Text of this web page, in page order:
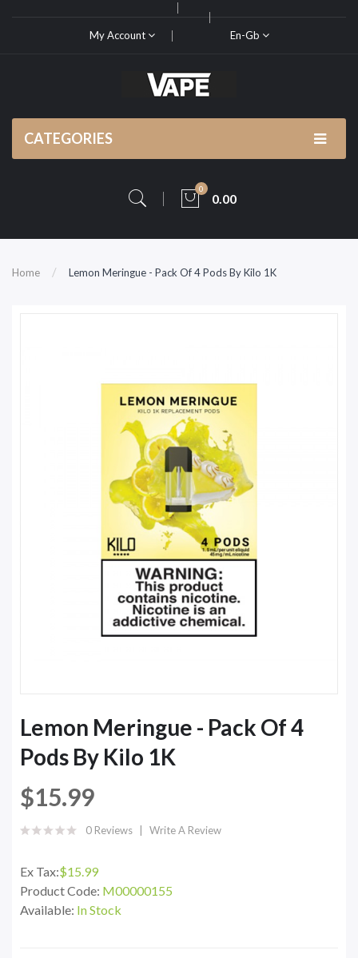
My Account En-Gb
CATEGORIES
0
0.00
Home Lemon Meringue - Pack Of 4 Pods By Kilo 1K
Lemon Meringue - Pack Of 4
Pods By Kilo 1K
$15.99
0 Reviews Write A Review
Ex Tax:$15.99
Product Code: M00000155
Available: In Stock